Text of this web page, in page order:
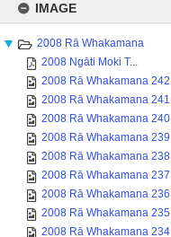
content
IMAGE
2008 Rā Whakamana
2008 Ngāti Moki T...
2008 Rā Whakamana 242
2008 Rā Whakamana 241
2008 Rā Whakamana 240
2008 Rā Whakamana 239
2008 Rā Whakamana 238
2008 Rā Whakamana 237
2008 Rā Whakamana 236
2008 Rā Whakamana 235
2008 Rā Whakamana 234